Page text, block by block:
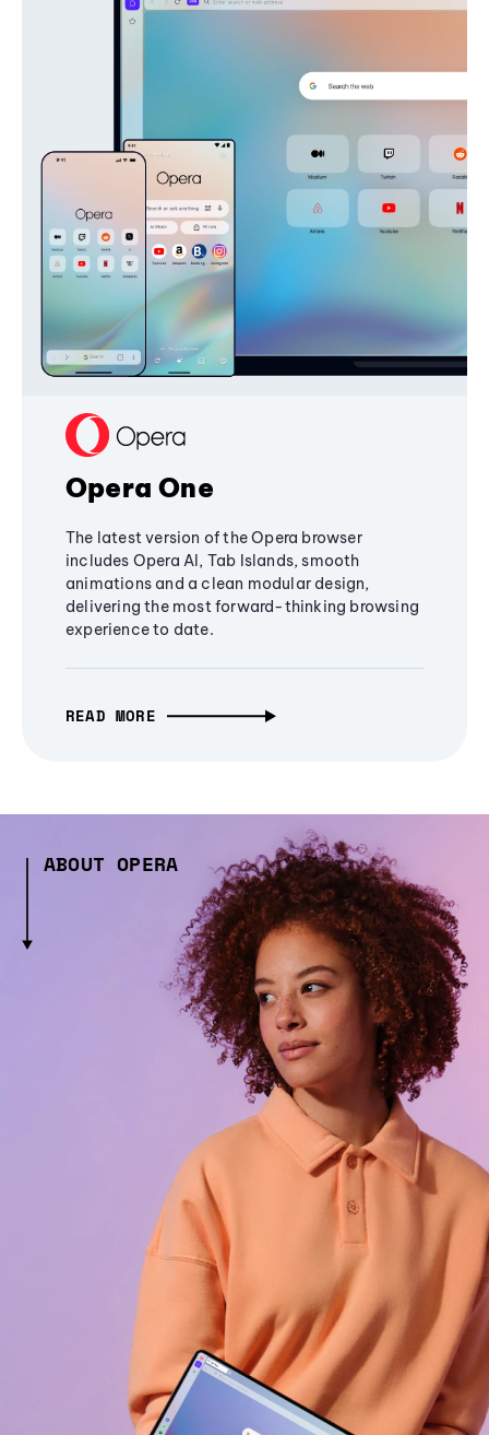
Opera One
The latest version of the Opera browser
includes Opera AI, Tab Islands, smooth
animations and a clean modular design,
delivering the most forward-thinking browsing
experience to date.
READ MORE
ABOUT OPERA